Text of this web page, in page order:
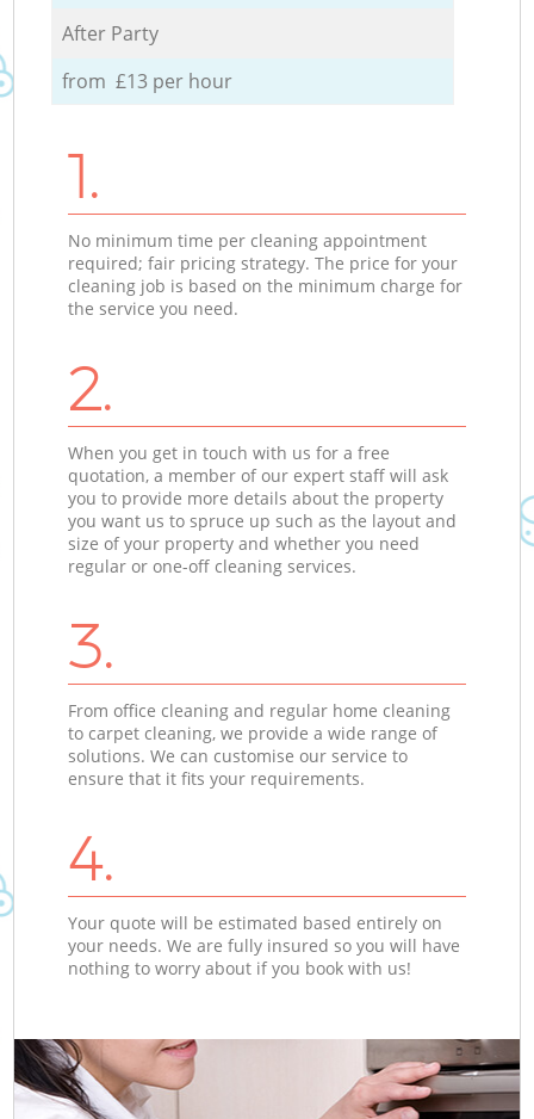
After Party
from £13 per hour
1.
No minimum time per cleaning appointment
required; fair pricing strategy. The price for your
cleaning job is based on the minimum charge for
the service you need.
2.
When you get in touch with us for a free
quotation, a member of our expert staff will ask
you to provide more details about the property
you want us to spruce up such as the layout and
size of your property and whether you need
regular or one-off cleaning services.
3.
From office cleaning and regular home cleaning
to carpet cleaning, we provide a wide range of
solutions. We can customise our service to
ensure that it fits your requirements.
4.
Your quote will be estimated based entirely on
your needs. We are fully insured so you will have
nothing to worry about if you book with us!